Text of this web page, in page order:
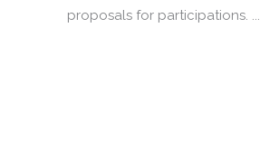
proposals for participations. ...